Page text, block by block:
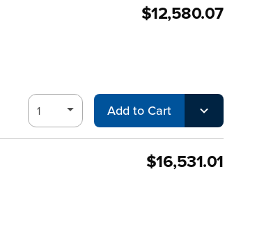
$12,580.07
Add to Cart
$16,531.01